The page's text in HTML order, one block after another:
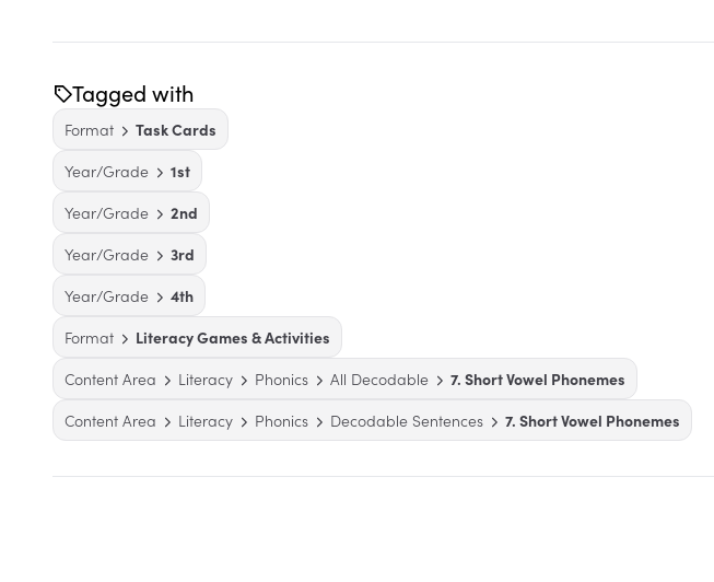
Tagged with
Format
Task Cards
Year/Grade
1st
Year/Grade
2nd
Year/Grade
3rd
Year/Grade
4th
Format
Literacy Games & Activities
Content Area
Literacy Phonics All Decodable
7. Short Vowel Phonemes
Content Area
Literacy Phonics Decodable Sentences 7. Short Vowel Phonemes